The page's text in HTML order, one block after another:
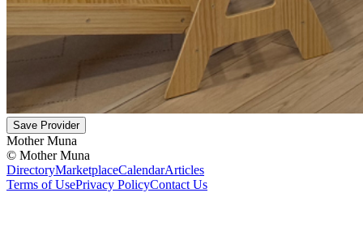
Save Provider
Mother Muna
© Mother Muna
DirectoryMarketplaceCalendarArticles
Terms of UsePrivacy PolicyContact Us